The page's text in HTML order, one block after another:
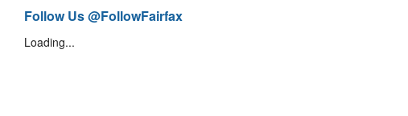
Follow Us @FollowFairfax
Loading...